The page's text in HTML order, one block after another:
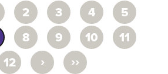
2 3 4
5
8 9 10
11
12
› ››